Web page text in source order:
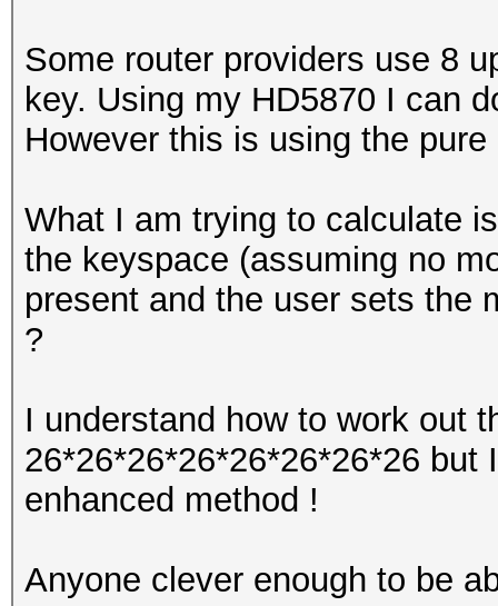
Some router providers use 8
key. Using my HD5870 I can
However this is using the
What I am trying to calculate
the keyspace (assuming no
present and the user sets the
?
I understand how to work out
26*26*26*26*26*26*26*26
enhanced method !
Anyone clever enough to be